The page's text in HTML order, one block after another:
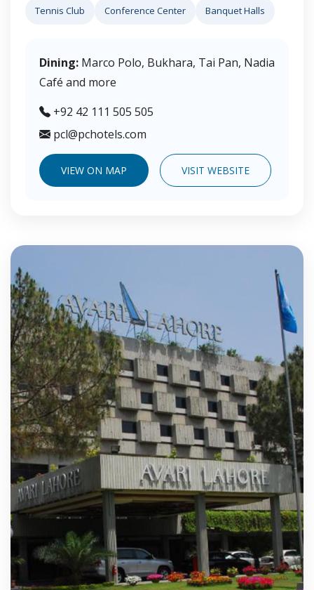
Tennis Club Conference Center Banquet Halls
Dining: Marco Polo, Bukhara, Tai Pan, Nadia
Café and more
+92 42 111 505 505
pcl@pchotels.com
VIEW ON MAP VISIT WEBSITE